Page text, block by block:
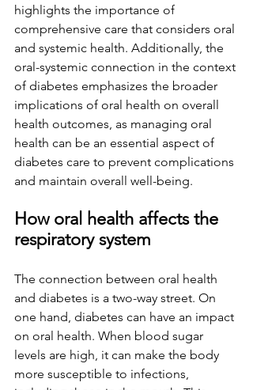
highlights the importance of
comprehensive care that considers oral
and systemic health. Additionally, the
oral-systemic connection in the context
of diabetes emphasizes the broader
implications of oral health on overall
health outcomes, as managing oral
health can be an essential aspect of
diabetes care to prevent complications
and maintain overall well-being.
How oral health affects the
respiratory system
The connection between oral health
and diabetes is a two-way street. On
one hand, diabetes can have an impact
on oral health. When blood sugar
levels are high, it can make the body
more susceptible to infections,